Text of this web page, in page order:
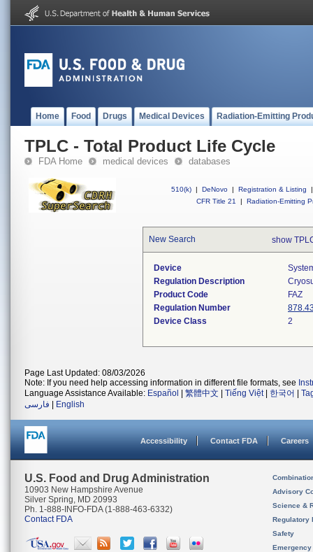
Home Food Drugs Medical Devices Radiation-Emitting
TPLC - Total Product Life Cycle
FDA Home medical devices databases
510(k) | DeNovo | Registration & Listing
|
CFR Title 21
| Radiation-Emitting
New Search show
Device
Regulation Description
Product Code
FAZ
Regulation Number
Device Class
2
Page Last Updated: 08/03/2026
Note: If you need help accessing information in different file formats, see
Language Assistance Available: Español 繁體中文 Tiếng Việt| 한국어
فارسی
English
Accessibility Contact FDA Careers
U.S. Food and Drug Administration
10903 New Hampshire Avenue
Silver Spring, MD 20993
Ph. 1-888-INFO-FDA (1-888-463-6332)
Contact FDA
Advisory
Science &
Regulatory
Safety